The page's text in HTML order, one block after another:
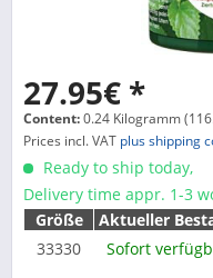
27.95€ *
Content:0.24 Kilogramm
Prices incl. VAT plus shipping
Ready to ship today,
Delivery time appr. 1-3
Größe
Aktueller
33330
Sofort